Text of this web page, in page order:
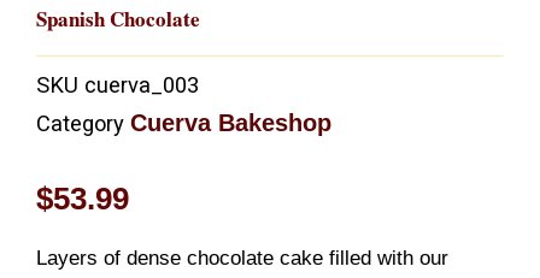
Spanish Chocolate
SKU cuerva_003
Category Cuerva Bakeshop
$53.99
Layers of dense chocolate cake filled with our